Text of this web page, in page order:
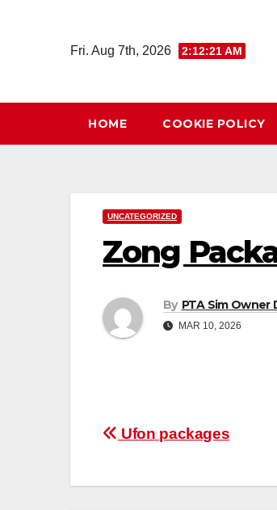
Fri. Aug 7th, 2026 2:12:21 AM
HOME COOKIE POLICY
UNCATEGORIZED
Zong
By PTA Sim Owner
MAR 10, 2026
Post
Ufon packages